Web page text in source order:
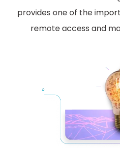
provides one of the
remote access and